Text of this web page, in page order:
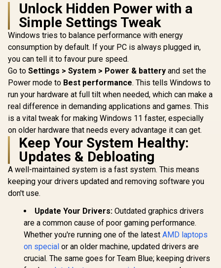
Unlock Hidden Power with a
Simple Settings Tweak
Windows tries to balance performance with energy
consumption by default. If your PC is always plugged in,
you can tell it to favour pure speed.
Go to Settings > System > Power & battery and set the
Power mode to Best performance. This tells Windows to
run your hardware at full tilt when needed, which can make a
real difference in demanding applications and games. This
is a vital tweak for making Windows 11 faster, especially
on older hardware that needs every advantage it can get.
Keep Your System Healthy:
Updates & Debloating
A well-maintained system is a fast system. This means
keeping your drivers updated and removing software you
don't use.
Update Your Drivers: Outdated graphics drivers
are a common cause of poor gaming performance.
Whether you're running one of the latest AMD laptops
on special or an older machine, updated drivers are
crucial. The same goes for Team Blue; keeping drivers